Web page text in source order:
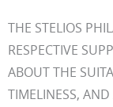
THE STELIOS
RESPECTIVE
ABOUT THE
TIMELINESS, AND